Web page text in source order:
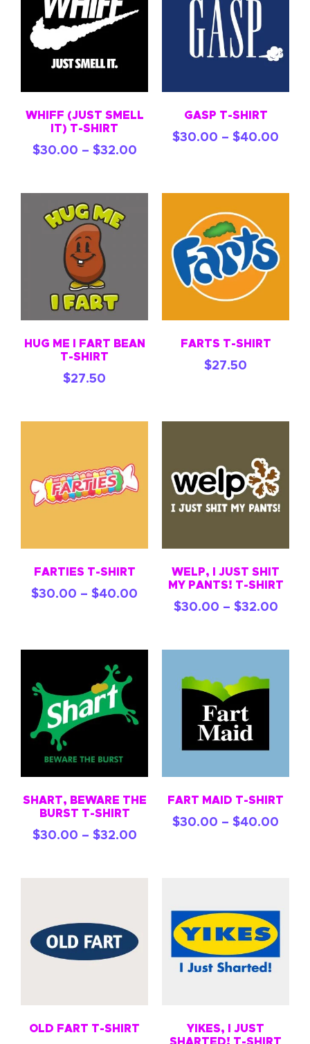
WHIFF (JUST SMELL
IT) T-SHIRT
$30.00 – $32.00
GASP T-SHIRT
$30.00 – $40.00
HUG ME I FART BEAN
T-SHIRT
$27.50
FARTS T-SHIRT
$27.50
FARTIES T-SHIRT
$30.00 – $40.00
WELP, I JUST SHIT
MY PANTS! T-SHIRT
$30.00 – $32.00
SHART, BEWARE THE
BURST T-SHIRT
$30.00 – $32.00
FART MAID T-SHIRT
$30.00 – $40.00
OLD FART T-SHIRT
YIKES, I JUST